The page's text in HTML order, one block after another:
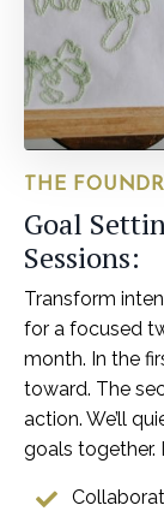
THE
Goal
Sessions:
Transform
for a focused
month. In the
toward. The
action. We’ll
goals together.